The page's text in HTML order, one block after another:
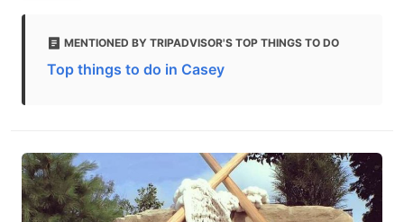
MENTIONED BY TRIPADVISOR'S TOP THINGS TO DO
Top things to do in Casey